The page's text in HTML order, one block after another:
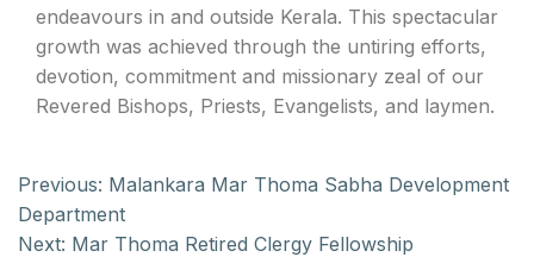
endeavours in and outside Kerala. This spectacular
growth was achieved through the untiring efforts,
devotion, commitment and missionary zeal of our
Revered Bishops, Priests, Evangelists, and laymen.
Previous: Malankara Mar Thoma Sabha Development
Department
Next: Mar Thoma Retired Clergy Fellowship